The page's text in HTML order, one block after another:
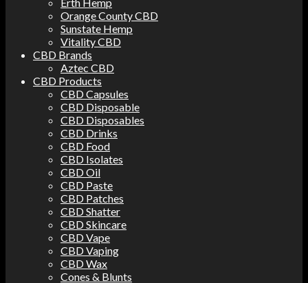
Orange County CBD
Sunstate Hemp
Vitality CBD
CBD Brands
Aztec CBD
CBD Products
CBD Capsules
CBD Disposable
CBD Disposables
CBD Drinks
CBD Food
CBD Isolates
CBD Oil
CBD Paste
CBD Patches
CBD Shatter
CBD Skincare
CBD Vape
CBD Vaping
CBD Wax
Cones & Blunts